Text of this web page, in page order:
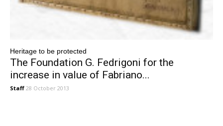
Heritage to be protected
The Foundation G. Fedrigoni for the
increase in value of Fabriano...
Staff 28 October 2013